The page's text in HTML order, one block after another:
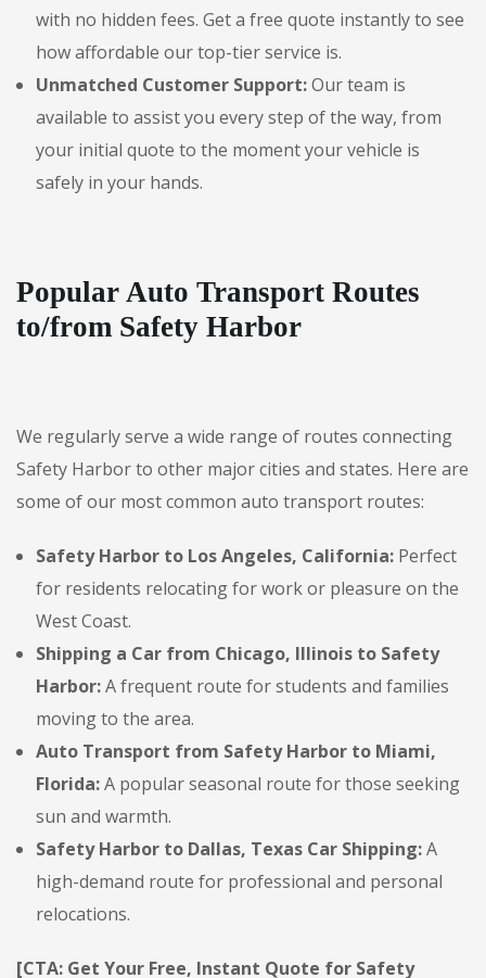
with no hidden fees. Get a free quote instantly to see
how affordable our top-tier service is.
Unmatched Customer Support:Our team is
available to assist you every step of the way, from
your initial quote to the moment your vehicle is
safely in your hands.
Popular Auto Transport Routes
to/from Safety Harbor
We regularly serve a wide range of routes connecting
Safety Harbor to other major cities and states. Here are
some of our most common auto transport routes:
Safety Harbor to Los Angeles, California: Perfect
for residents relocating for work or pleasure on the
West Coast.
Shipping a Car from Chicago, Illinois to Safety
Harbor:A frequent route for students and families
moving to the area.
Auto Transport from Safety Harbor to Miami,
Florida:A popular seasonal route for those seeking
sun and warmth.
Safety Harbor to Dallas, Texas Car Shipping:A
high-demand route for professional and personal
relocations.
[CTA: Get Your Free, Instant Quote for Safety